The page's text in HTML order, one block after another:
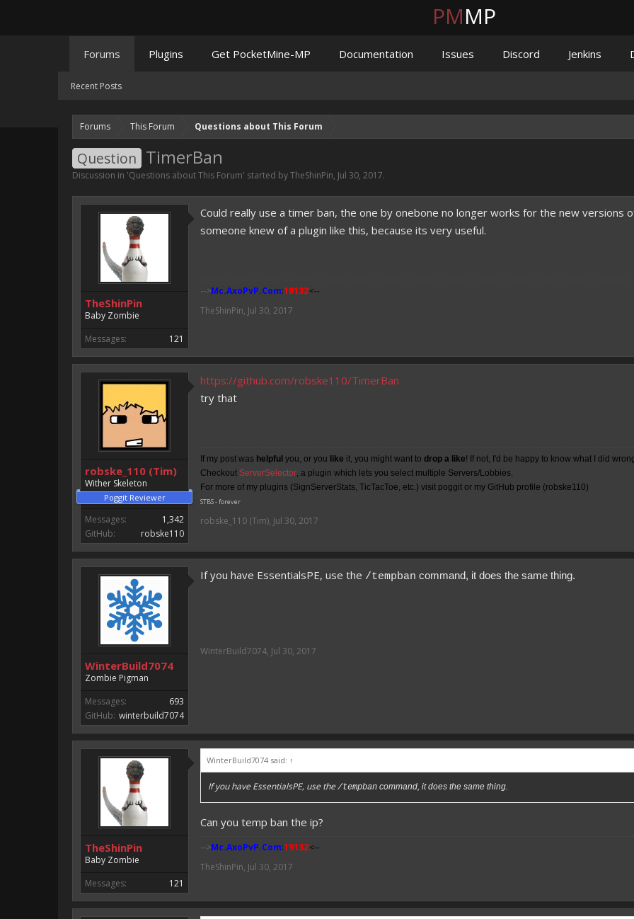
Forums This Forum Questions about This Forum
Question TimerBan
Discussion in 'Questions about This Forum' started byTheShinPin, Jul 30, 2017.
TheShinPin
Baby Zombie
Messages:
121
Could really use a timer ban, the one by onebone no longer works for the new versions
someone knew of a plugin like this, because its very useful.
-->Mc.AxoPvP.Com:19132<--
TheShinPin, Jul 30, 2017
robske_110 (Tim)
Wither Skeleton
Poggit Reviewer
Messages:
1,342
GitHub:
robske110
https://github.com/robske110/TimerBan
try that
If my post was helpful you, or you like it, you might want to drop a like! If not, I'd be happy to know what I did
Checkout ServerSelector, a plugin which lets you select multiple Servers/Lobbies.
For more of my plugins (SignServerStats, TicTacToe, etc.) visit poggit or my GitHub profile (robske110)
STBS - forever
robske_110 (Tim), Jul 30, 2017
WinterBuild7074
Zombie Pigman
Messages:
693
GitHub: winterbuild7074
If you have EssentialsPE, use the /tempban command, it does the same thing.
WinterBuild7074, Jul 30, 2017
TheShinPin
Baby Zombie
Messages:
121
WinterBuild7074 said: ↑
If you have EssentialsPE, use the /tempban command, it does the same thing.
Can you temp ban the ip?
-->Mc.AxoPvP.Com:19132<--
TheShinPin, Jul 30, 2017
PMMP
Forums
Recent Posts
Plugins Get PocketMine-MP Documentation Issues Discord Jenkins